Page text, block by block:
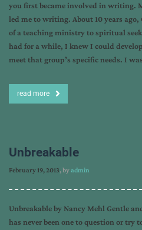
you first became involved in writing.
led me to writing. About 10 years
of a teaching ministry to spiritual
had for a while, I knew I could
meet that group’s specific needs. I
read more
Unbreakable
February 19, 2013, byadmin
Unbreakable by Nancy Mehl Gentle
has never been one to question or try